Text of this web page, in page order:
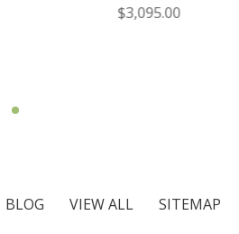
$3,095.00
BLOG VIEW ALL SITEMAP